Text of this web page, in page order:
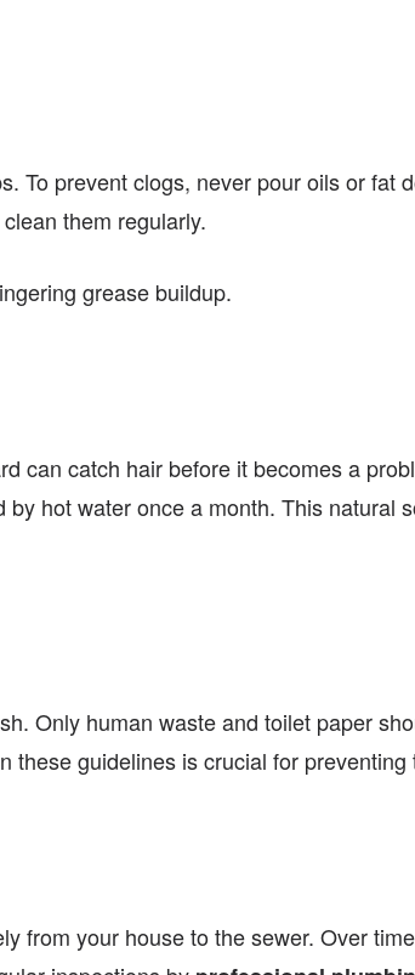
To prevent clogs, never pour oils or fat
them regularly.
grease buildup.
can catch hair before it becomes a
hot water once a month. This natural
Only human waste and toilet paper
these guidelines is crucial for
from your house to the sewer. Over